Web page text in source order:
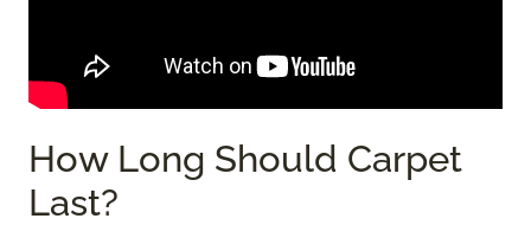
How Long Should Carpet
Last?